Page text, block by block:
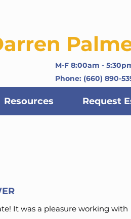
Phone: (660) 890-
M-F 8:00am -
Resources Request
It was a pleasure working with